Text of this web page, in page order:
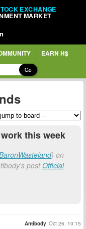
EXCHANGE
MARKET
EARN H$
Go
this week
) on
postOfficial
Antibody Oct 26, 10:15